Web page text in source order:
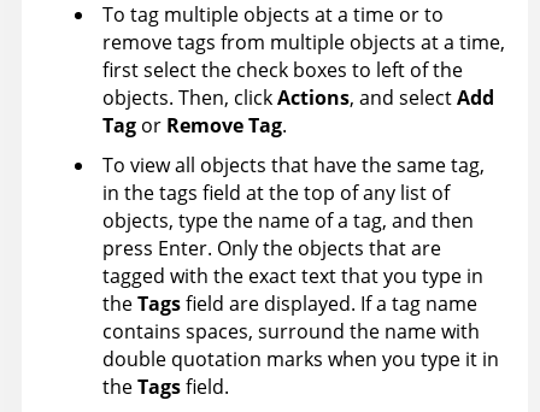
To tag multiple objects at a time or to
remove tags from multiple objects at a time,
first select the check boxes to left of the
objects. Then, clickActions, and selectAdd
Tag or Remove Tag.
To view all objects that have the same tag,
in the tags field at the top of any list of
objects, type the name of a tag, and then
press Enter. Only the objects that are
tagged with the exact text that you type in
theTagsfield are displayed. If a tag name
contains spaces, surround the name with
double quotation marks when you type it in
theTagsfield.